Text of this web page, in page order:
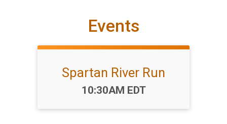
Events
Spartan River Run
Time:
10:30AM EDT